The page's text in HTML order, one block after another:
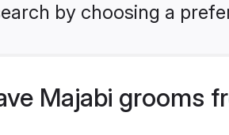
by choosing a
Majabi grooms